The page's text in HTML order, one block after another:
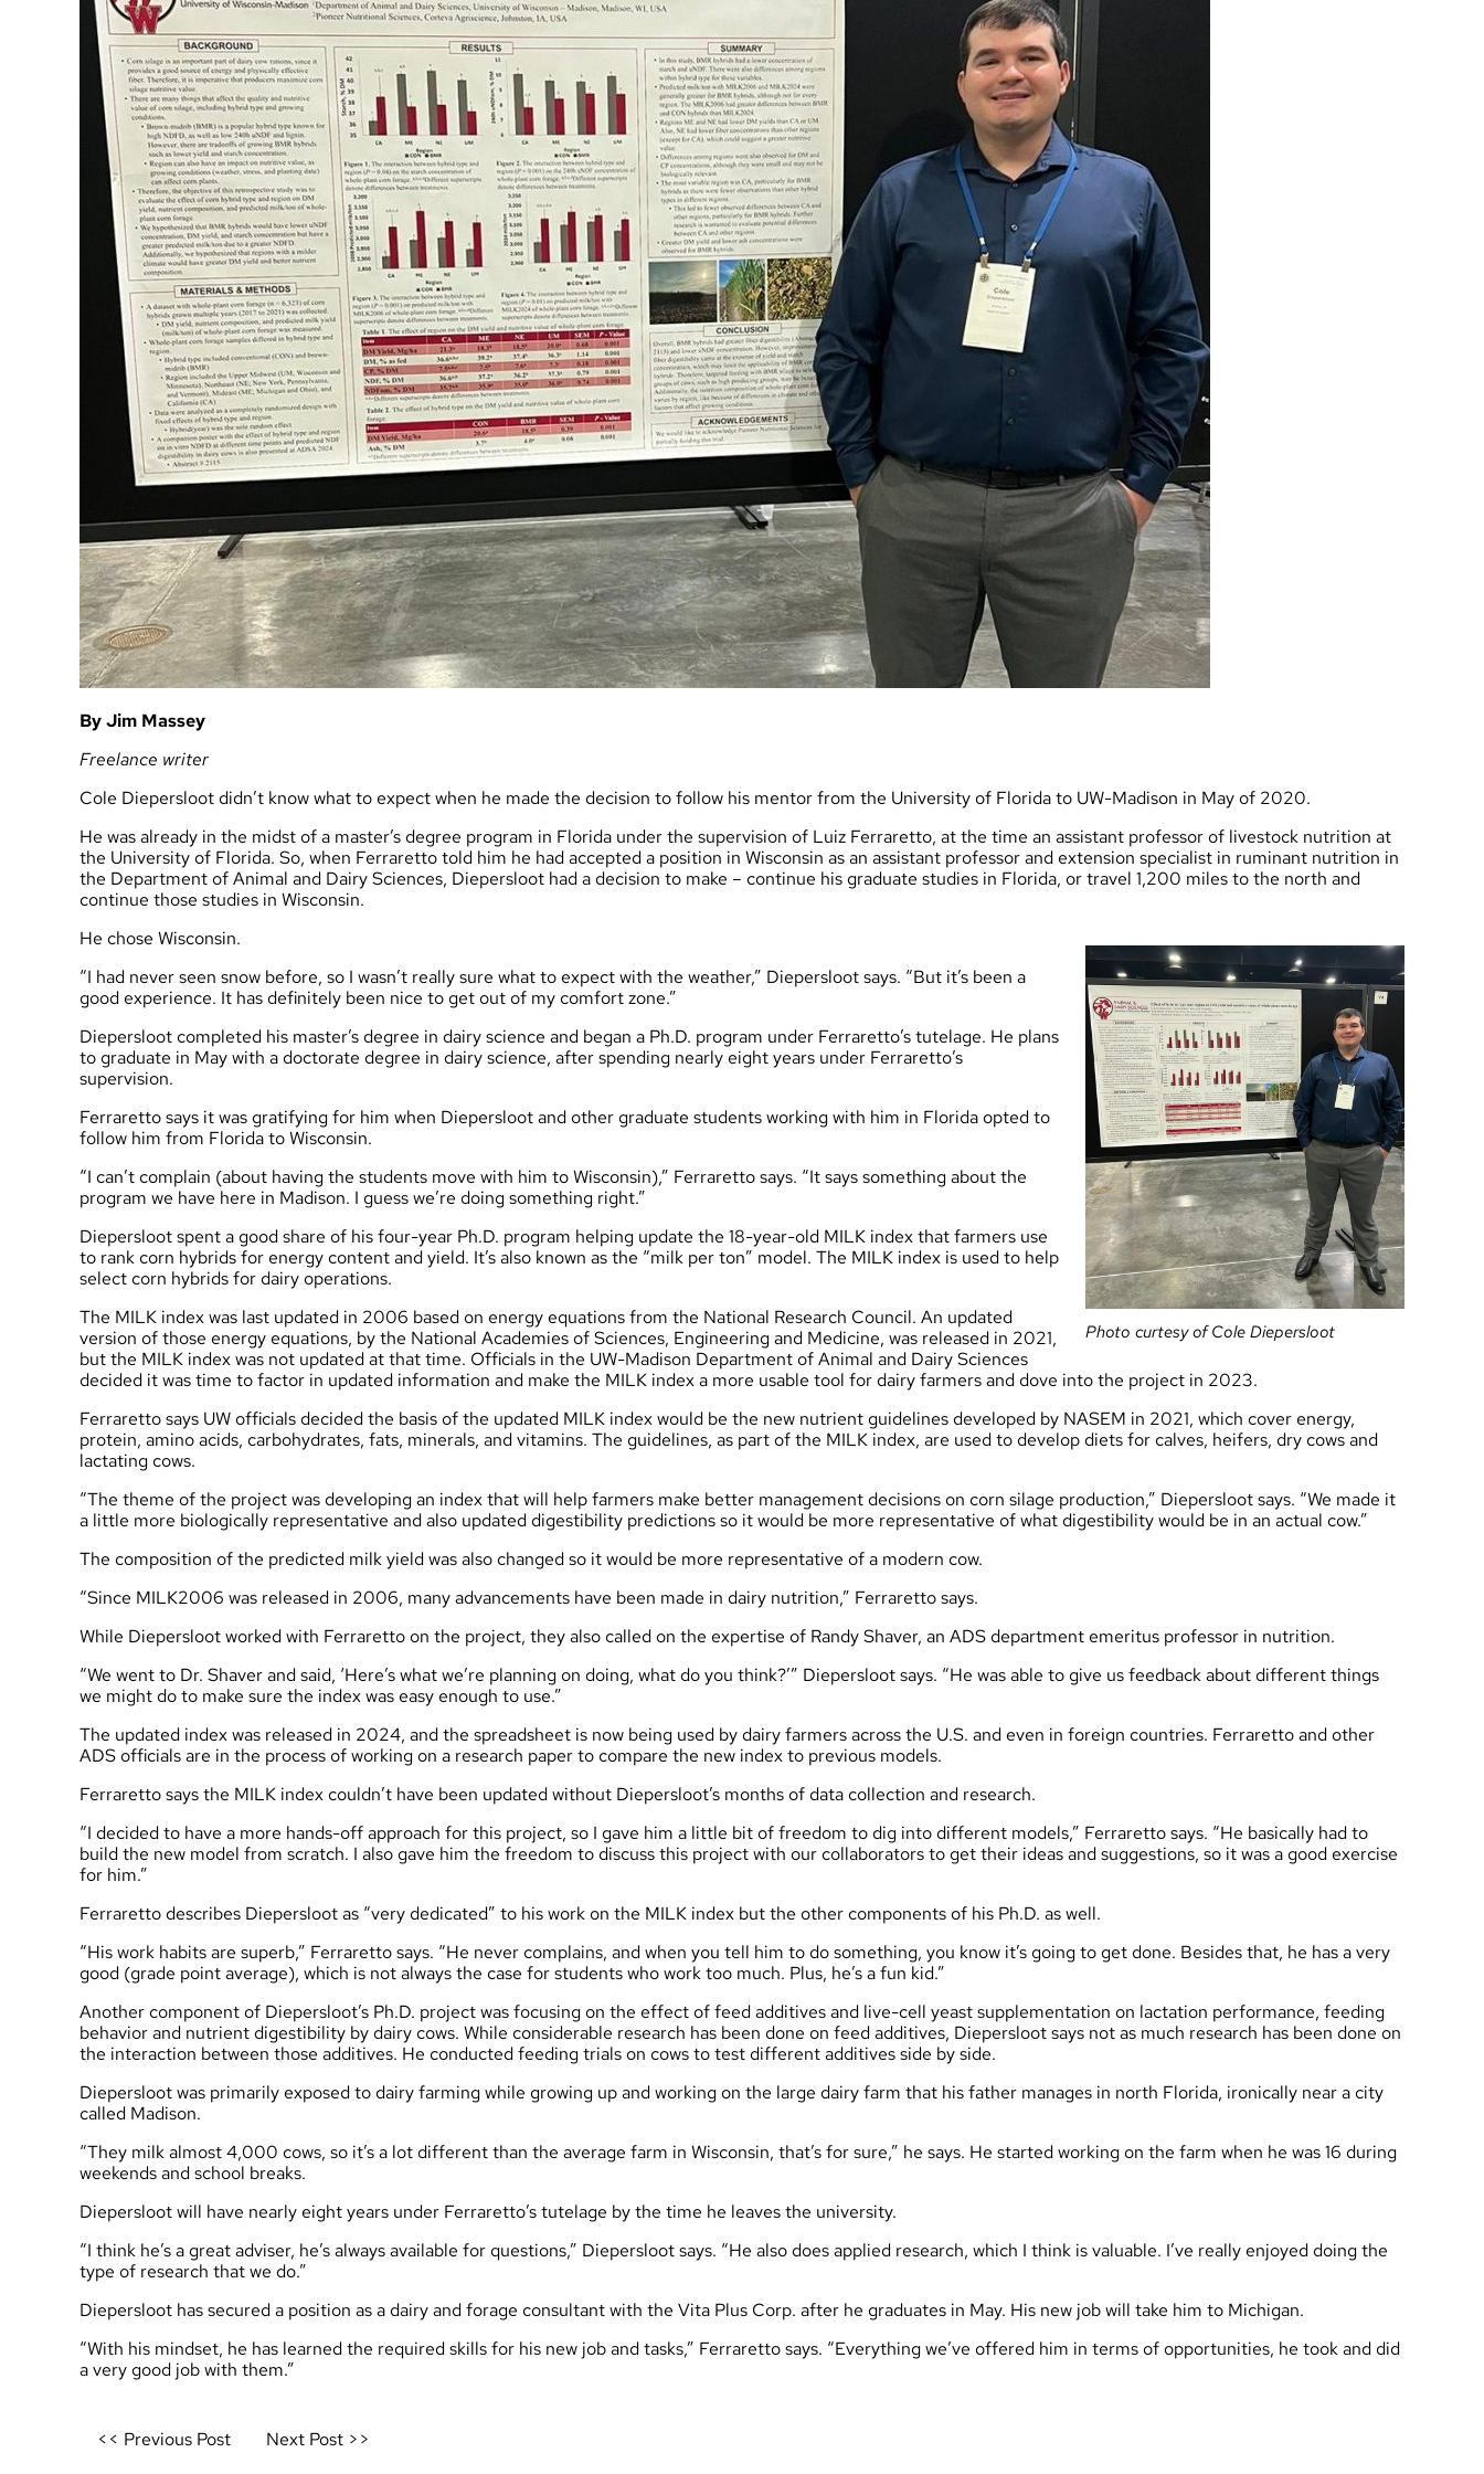
By Jim Massey
Freelance writer
Cole Diepersloot didn’t know what to expect when he made the decision to follow his mentor from the University of Florida to UW-Madison in May of 2020.
He was already in the midst of a master’s degree program in Florida under the supervision of Luiz Ferraretto, at the time an assistant professor of livestock nutrition at
the University of Florida. So, when Ferraretto told him he had accepted a position in Wisconsin as an assistant professor and extension specialist in ruminant nutrition in
the Department of Animal and Dairy Sciences, Diepersloot had a decision to make – continue his graduate studies in Florida, or travel 1,200 miles to the north and
continue those studies in Wisconsin.
Photo curtesy of Cole Diepersloot
He chose Wisconsin.
“I had never seen snow before, so I wasn’t really sure what to expect with the weather,” Diepersloot says. “But it’s been a
good experience. It has definitely been nice to get out of my comfort zone.”
Diepersloot completed his master’s degree in dairy science and began a Ph.D. program under Ferraretto’s tutelage. He plans
to graduate in May with a doctorate degree in dairy science, after spending nearly eight years under Ferraretto’s
supervision.
Ferraretto says it was gratifying for him when Diepersloot and other graduate students working with him in Florida opted to
follow him from Florida to Wisconsin.
“I can’t complain (about having the students move with him to Wisconsin),” Ferraretto says. “It says something about the
program we have here in Madison. I guess we’re doing something right.”
Diepersloot spent a good share of his four-year Ph.D. program helping update the 18-year-old MILK index that farmers use
to rank corn hybrids for energy content and yield. It’s also known as the “milk per ton” model. The MILK index is used to help
select corn hybrids for dairy operations.
The MILK index was last updated in 2006 based on energy equations from the National Research Council. An updated
version of those energy equations, by the National Academies of Sciences, Engineering and Medicine, was released in 2021,
but the MILK index was not updated at that time. Officials in the UW-Madison Department of Animal and Dairy Sciences
decided it was time to factor in updated information and make the MILK index a more usable tool for dairy farmers and dove into the project in 2023.
Ferraretto says UW officials decided the basis of the updated MILK index would be the new nutrient guidelines developed by NASEM in 2021, which cover energy,
protein, amino acids, carbohydrates, fats, minerals, and vitamins. The guidelines, as part of the MILK index, are used to develop diets for calves, heifers, dry cows and
lactating cows.
“The theme of the project was developing an index that will help farmers make better management decisions on corn silage production,” Diepersloot says. “We made it
a little more biologically representative and also updated digestibility predictions so it would be more representative of what digestibility would be in an actual cow.”
The composition of the predicted milk yield was also changed so it would be more representative of a modern cow.
“Since MILK2006 was released in 2006, many advancements have been made in dairy nutrition,” Ferraretto says.
While Diepersloot worked with Ferraretto on the project, they also called on the expertise of Randy Shaver, an ADS department emeritus professor in nutrition.
“We went to Dr. Shaver and said, ‘Here’s what we’re planning on doing, what do you think?’” Diepersloot says. “He was able to give us feedback about different things
we might do to make sure the index was easy enough to use.”
The updated index was released in 2024, and the spreadsheet is now being used by dairy farmers across the U.S. and even in foreign countries. Ferraretto and other
ADS officials are in the process of working on a research paper to compare the new index to previous models.
Ferraretto says the MILK index couldn’t have been updated without Diepersloot’s months of data collection and research.
“I decided to have a more hands-off approach for this project, so I gave him a little bit of freedom to dig into different models,” Ferraretto says. “He basically had to
build the new model from scratch. I also gave him the freedom to discuss this project with our collaborators to get their ideas and suggestions, so it was a good exercise
for him.”
Ferraretto describes Diepersloot as “very dedicated” to his work on the MILK index but the other components of his Ph.D. as well.
“His work habits are superb,” Ferraretto says. “He never complains, and when you tell him to do something, you know it’s going to get done. Besides that, he has a very
good (grade point average), which is not always the case for students who work too much. Plus, he’s a fun kid.”
Another component of Diepersloot’s Ph.D. project was focusing on the effect of feed additives and live-cell yeast supplementation on lactation performance, feeding
behavior and nutrient digestibility by dairy cows. While considerable research has been done on feed additives, Diepersloot says not as much research has been done on
the interaction between those additives. He conducted feeding trials on cows to test different additives side by side.
Diepersloot was primarily exposed to dairy farming while growing up and working on the large dairy farm that his father manages in north Florida, ironically near a city
called Madison.
“They milk almost 4,000 cows, so it’s a lot different than the average farm in Wisconsin, that’s for sure,” he says. He started working on the farm when he was 16 during
weekends and school breaks.
Diepersloot will have nearly eight years under Ferraretto’s tutelage by the time he leaves the university.
“I think he’s a great adviser, he’s always available for questions,” Diepersloot says. “He also does applied research, which I think is valuable. I’ve really enjoyed doing the
type of research that we do.”
Diepersloot has secured a position as a dairy and forage consultant with the Vita Plus Corp. after he graduates in May. His new job will take him to Michigan.
“With his mindset, he has learned the required skills for his new job and tasks,” Ferraretto says. “Everything we’ve offered him in terms of opportunities, he took and did
a very good job with them.”
Post
<< Previous Post Next Post >>